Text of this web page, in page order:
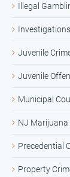
Illegal
Investigations
Juvenile
Juvenile
Municipal
NJ Marijuana
Precedential
Property